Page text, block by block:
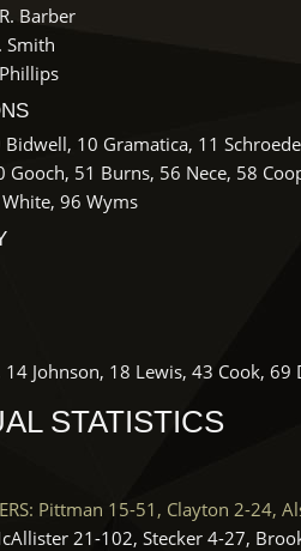
Barber
Smith
Bidwell, 10 Gramatica, 11
Gooch, 51 Burns, 56 Nece, 58
96 Wyms
Johnson, 18 Lewis, 43 Cook,
STATISTICS
Pittman 15-51, Clayton 2-24,
21-102, Stecker 4-27,